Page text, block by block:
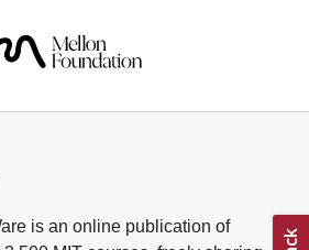
for Pastor, who
his grandmother and
and physical therapy to
competes in
involved understanding
is an online publication of